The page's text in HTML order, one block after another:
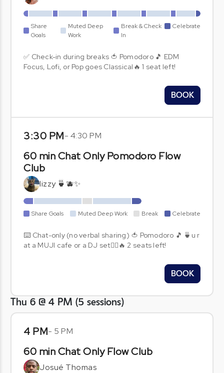
Share
Goals
Muted Deep
Work
Break & Check
In
Celebrate
✅ Check-in during breaks 🍅 Pomodoro 🎵 EDM
Focus, Lofi, or Pop goes Classical🔥 1 seat left!
BOOK
3:30 PM- 4:30 PM
60 min Chat Only Pomodoro Flow
Club
lizzy 🍵🫐✨
Share Goals Muted Deep Work Break Celebrate
⌨️ Chat-only (no verbal sharing) 🍅 Pomodoro 🎵 🍵u r
at a MUJI cafe or a DJ set🧞‍♂️🔥 2 seats left!
BOOK
Thu 6 @ 4 PM (5 sessions)
4 PM- 5 PM
60 min Chat Only Flow Club
Josué Thomas